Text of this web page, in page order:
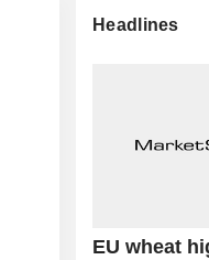
Headlines
EU wheat